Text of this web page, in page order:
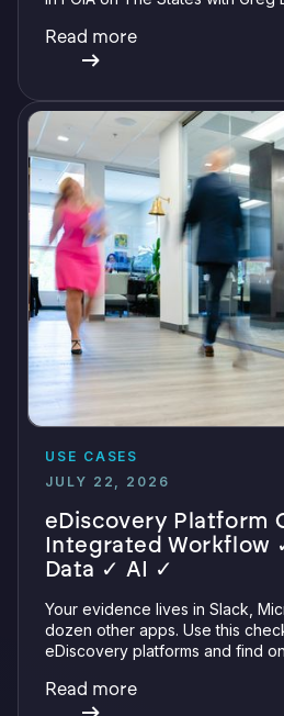
Read more
USE CASES
JULY 22, 2026
eDiscovery Platform
Integrated Workflow
Data ✓ AI ✓
Your evidence lives in Slack,
dozen other apps. Use this
eDiscovery platforms and find
verifiable AI.
Read more